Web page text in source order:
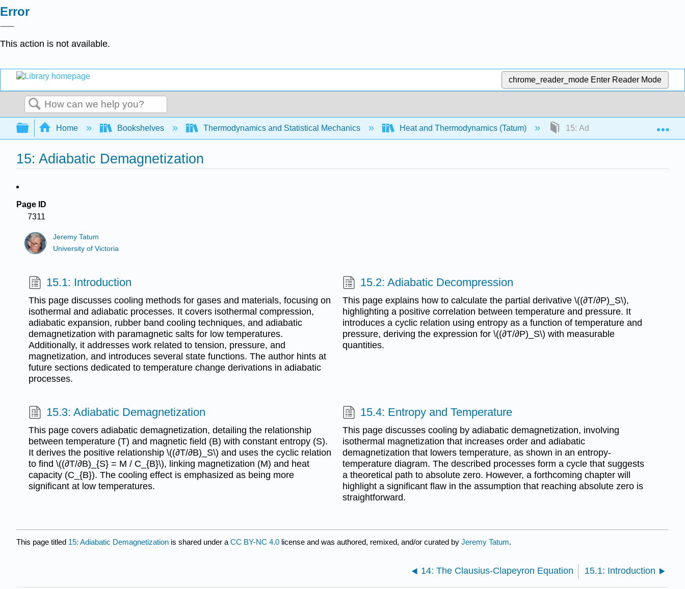
Error
This action is not available.
chrome_reader_mode Enter Reader Mode
Search
Expand/collapse global hierarchy
Home Bookshelves Thermodynamics and Statistical Mechanics Heat and Thermodynamics (Tatum) 15: Adiabatic Demagnetization
15: Adiabatic Demagnetization
Page ID
7311
Jeremy Tatum
University of Victoria
15.1: Introduction
This page discusses cooling methods for gases and materials, focusing on
isothermal and adiabatic processes. It covers isothermal compression,
adiabatic expansion, rubber band cooling techniques, and adiabatic
demagnetization with paramagnetic salts for low temperatures.
Additionally, it addresses work related to tension, pressure, and
magnetization, and introduces several state functions. The author hints at
future sections dedicated to temperature change derivations in adiabatic
processes.
15.2: Adiabatic Decompression
This page explains how to calculate the partial derivative \((∂T/∂P)_S\),
highlighting a positive correlation between temperature and pressure. It
introduces a cyclic relation using entropy as a function of temperature and
pressure, deriving the expression for \((∂T/∂P)_S\) with measurable
quantities.
15.3: Adiabatic Demagnetization
This page covers adiabatic demagnetization, detailing the relationship
between temperature (T) and magnetic field (B) with constant entropy (S).
It derives the positive relationship \((∂T/∂B)_S\) and uses the cyclic relation
to find \((∂T/∂B)_{S} = M / C_{B}\), linking magnetization (M) and heat
capacity (C_{B}). The cooling effect is emphasized as being more
significant at low temperatures.
15.4: Entropy and Temperature
This page discusses cooling by adiabatic demagnetization, involving
isothermal magnetization that increases order and adiabatic
demagnetization that lowers temperature, as shown in an entropy-
temperature diagram. The described processes form a cycle that suggests
a theoretical path to absolute zero. However, a forthcoming chapter will
highlight a significant flaw in the assumption that reaching absolute zero is
straightforward.
This page titled 15: Adiabatic Demagnetization is shared under a CC BY-NC 4.0 license and was authored, remixed, and/or curated by Jeremy Tatum.
14: The Clausius-Clapeyron Equation 15.1: Introduction